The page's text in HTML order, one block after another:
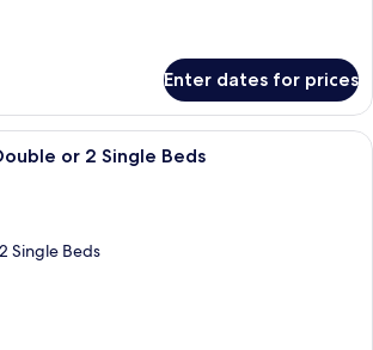
Enter dates for prices
Desk, soundproofing, iron/ironing
or 2 Single Beds
Single Beds